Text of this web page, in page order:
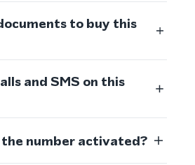
to buy this
and SMS on this
number activated?